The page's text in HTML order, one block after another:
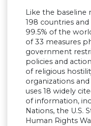
Like the baseline
198 countries
99.5% of the
of 33 measures
government
policies and
of religious
organizations
uses 18 widely
of information,
Nations, the U.S.
Human Rights